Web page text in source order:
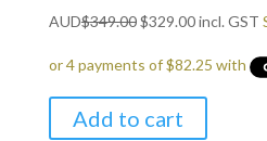
AUD$349.00Original
was:
$349.00.
$329.00Current
is:
$329.00.
incl. GST
Add to cart